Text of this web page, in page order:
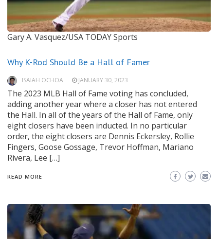
Gary A. Vasquez/USA TODAY Sports
Why K-Rod Should Be a Hall of Famer
ISAIAH OCHOA JANUARY 30, 2023
The 2023 MLB Hall of Fame voting has concluded,
adding another year where a closer has not entered
the Hall. In all of the years of the Hall of Fame, only
eight closers have been inducted. In no particular
order, the eight closers are Dennis Eckersley, Rollie
Fingers, Goose Gossage, Trevor Hoffman, Mariano
Rivera, Lee […]
READ MORE